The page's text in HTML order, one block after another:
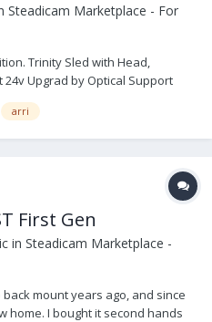
Steadicam Marketplace - For
Trinity Sled with Head,
Upgrad by Optical Support
x 3 Short 19mm Bar Arri RMB 3
(Alexa 35) Stabiliser...
arri
First Gen
in Steadicam Marketplace -
mount years ago, and since
home. I bought it second hands